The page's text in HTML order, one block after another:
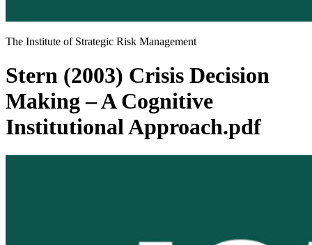
The Institute of Strategic Risk Management
Stern (2003) Crisis Decision
Making – A Cognitive
Institutional Approach.pdf